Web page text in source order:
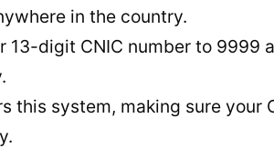
in the country.
13-digit CNIC number to 9999
this system, making sure